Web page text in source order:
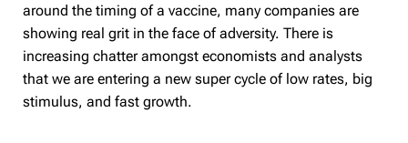
around the timing of a vaccine, many companies are
showing real grit in the face of adversity. There is
increasing chatter amongst economists and analysts
that we are entering a new super cycle of low rates, big
stimulus, and fast growth.